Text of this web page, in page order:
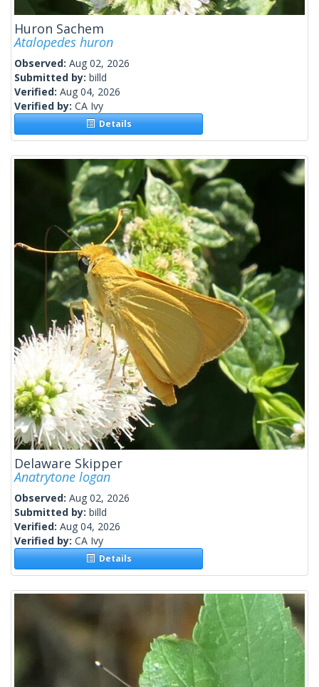
Huron Sachem
Atalopedes huron
Observed: Aug 02, 2026
Submitted by: billd
Verified: Aug 04, 2026
Verified by: CA Ivy
Details
Delaware Skipper
Anatrytone logan
Observed: Aug 02, 2026
Submitted by: billd
Verified: Aug 04, 2026
Verified by: CA Ivy
Details